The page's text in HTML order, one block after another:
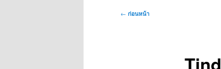
เมนู
← ก่อนหน้า